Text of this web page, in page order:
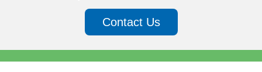
Contact Us